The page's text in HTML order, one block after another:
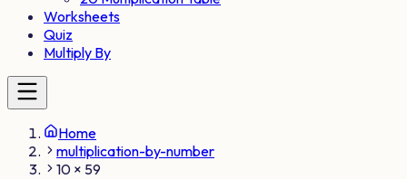
Worksheets
Quiz
Multiply By
Home
multiplication-by-number
10 × 59